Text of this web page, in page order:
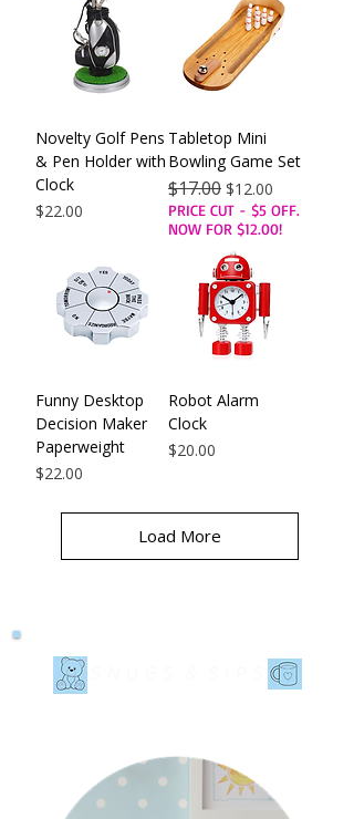
Novelty Golf Pens
& Pen Holder with
Clock
Price
$22.00
Tabletop Mini
Bowling Game Set
Regular Price
$17.00 Sale Price
$12.00
PRICE CUT - $5 OFF.
NOW FOR $12.00!
Funny Desktop
Decision Maker
Paperweight
Price
$22.00
Robot Alarm
Clock
Price
$20.00
Load More